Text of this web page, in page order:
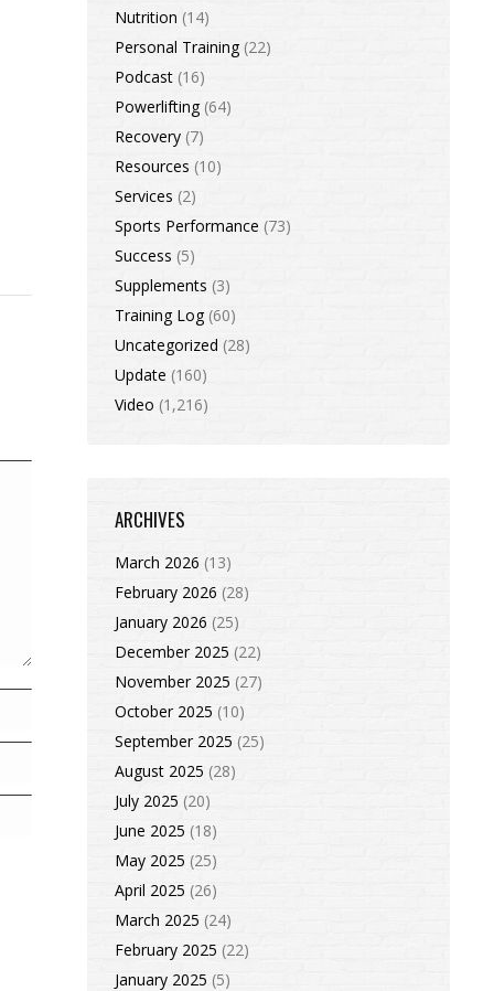
Nutrition (14)
Personal Training(22)
Podcast (16)
Powerlifting(64)
Recovery (7)
Resources (10)
Services (2)
Sports Performance (73)
Success (5)
Supplements (3)
Training Log(60)
Uncategorized (28)
Update (160)
Video (1,216)
ARCHIVES
March 2026 (13)
February 2026 (28)
January 2026 (25)
December 2025 (22)
November 2025 (27)
October 2025 (10)
September 2025 (25)
August 2025 (28)
July 2025 (20)
June 2025 (18)
May 2025 (25)
April 2025 (26)
March 2025 (24)
February 2025 (22)
January 2025 (5)